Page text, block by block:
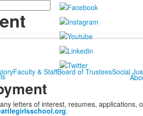
Faculty & StaffBoard of TrusteesSocial
letters of interest, resumes, applications,
.